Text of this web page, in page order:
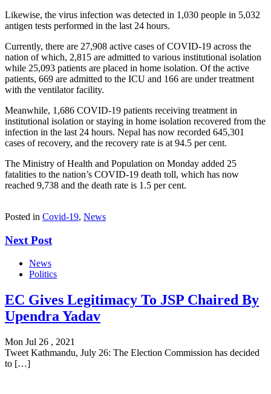
Likewise, the virus infection was detected in 1,030 people in 5,032
antigen tests performed in the last 24 hours.
Currently, there are 27,908 active cases of COVID-19 across the
nation of which, 2,815 are admitted to various institutional isolation
while 25,093 patients are placed in home isolation. Of the active
patients, 669 are admitted to the ICU and 166 are under treatment
with the ventilator facility.
Meanwhile, 1,686 COVID-19 patients receiving treatment in
institutional isolation or staying in home isolation recovered from the
infection in the last 24 hours. Nepal has now recorded 645,301
cases of recovery, and the recovery rate is at 94.5 per cent.
The Ministry of Health and Population on Monday added 25
fatalities to the nation’s COVID-19 death toll, which has now
reached 9,738 and the death rate is 1.5 per cent.
Posted in Covid-19, News
Next Post
News
Politics
EC Gives Legitimacy To JSP Chaired By
Upendra Yadav
Mon Jul 26 , 2021
Tweet Kathmandu, July 26: The Election Commission has decided
to […]